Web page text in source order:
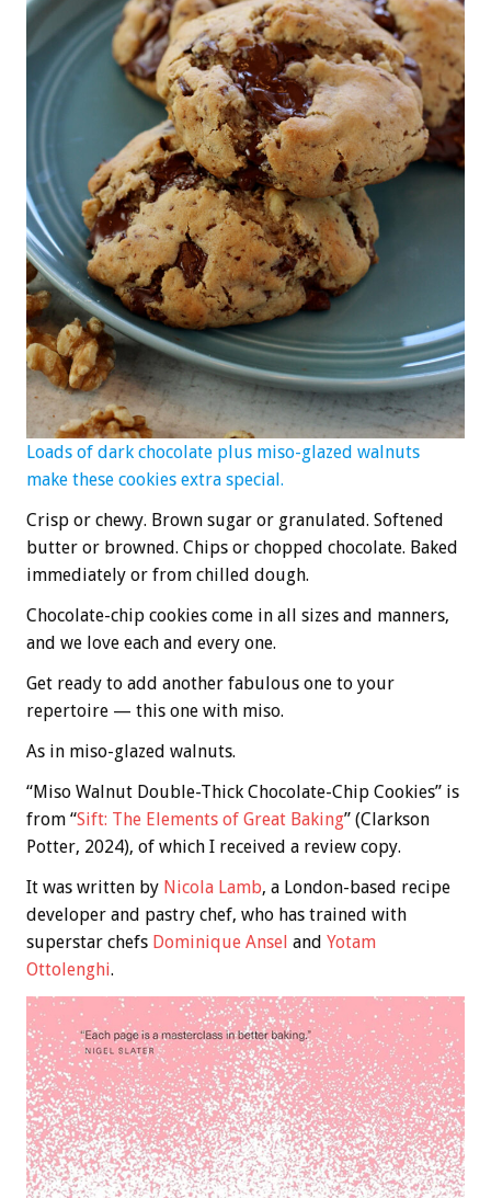
Loads of dark chocolate plus miso-glazed walnuts
make these cookies extra special.
Crisp or chewy. Brown sugar or granulated. Softened
butter or browned. Chips or chopped chocolate. Baked
immediately or from chilled dough.
Chocolate-chip cookies come in all sizes and manners,
and we love each and every one.
Get ready to add another fabulous one to your
repertoire — this one with miso.
As in miso-glazed walnuts.
“Miso Walnut Double-Thick Chocolate-Chip Cookies” is
from “Sift: The Elements of Great Baking” (Clarkson
Potter, 2024), of which I received a review copy.
It was written by Nicola Lamb, a London-based recipe
developer and pastry chef, who has trained with
superstar chefs Dominique Ansel and Yotam
Ottolenghi.